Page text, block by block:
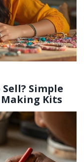
Simple
Making Kits